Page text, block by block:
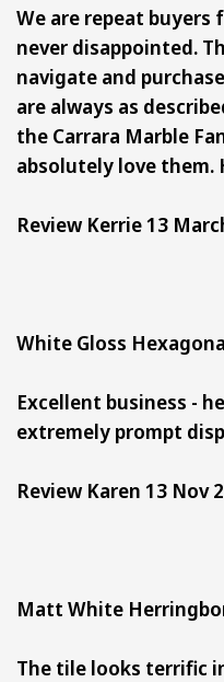
We are repeat buyers
never disappointed.
navigate and
are always as
the Carrara Marble
absolutely love them.
Review Kerrie 13
White Gloss
Excellent business -
extremely prompt
Review Karen 13 Nov
Matt White
The tile looks terrific